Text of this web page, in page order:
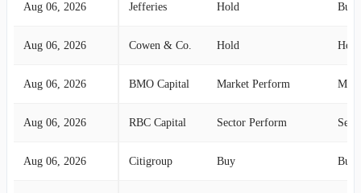
Aug 06, 2026 Jefferies Hold Buy
Aug 06, 2026 Cowen & Co. Hold Hold
Aug 06, 2026 BMO Capital Market Perform
Aug 06, 2026 RBC Capital Sector Perform
Aug 06, 2026 Citigroup Buy Buy